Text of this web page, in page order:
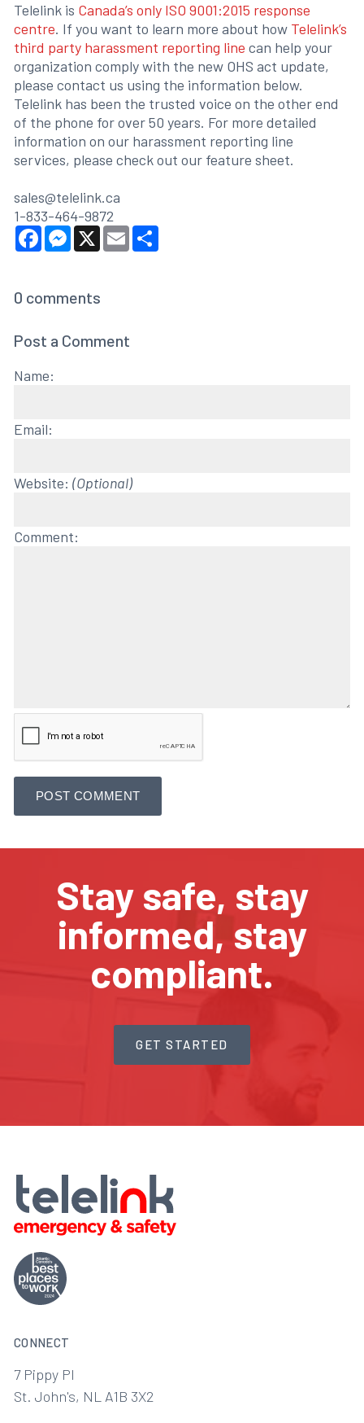
Telelink is Canada’s only ISO 9001:2015 response
centre. If you want to learn more about how Telelink’s
third party harassment reporting line can help your
organization comply with the new OHS act update,
please contact us using the information below.
Telelink has been the trusted voice on the other end
of the phone for over 50 years. For more detailed
information on our harassment reporting line
services, please check out our feature sheet.
sales@telelink.ca
1-833-464-9872
FacebookMessenger
X EmailShare
0 comments
Post a Comment
Name:
Email:
Website: (Optional)
Comment:
Stay safe, stay
informed, stay
compliant.
GET STARTED
CONNECT
7 Pippy Pl
St. John's, NL A1B 3X2